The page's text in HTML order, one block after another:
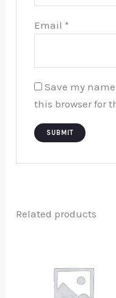
Email *
Save my
this browser for
Related products